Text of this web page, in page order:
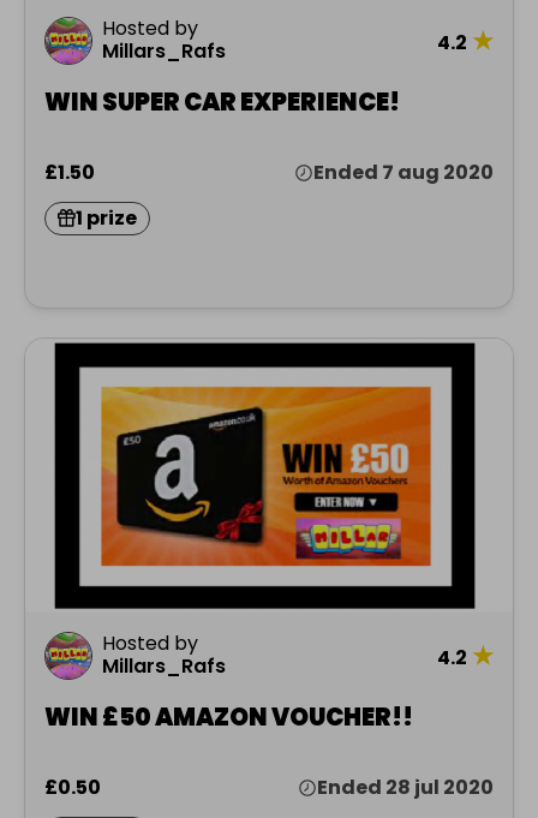
Hosted by
Millars_Rafs
4.2 ★
WIN SUPER CAR EXPERIENCE!
£1.50
Ended 7 aug 2020
1 prize
Hosted by
Millars_Rafs
4.2 ★
WIN £50 AMAZON VOUCHER!!
£0.50 Ended 28 jul 2020